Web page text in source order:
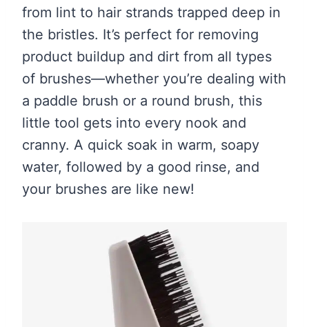
from lint to hair strands trapped deep in
the bristles. It’s perfect for removing
product buildup and dirt from all types
of brushes—whether you’re dealing with
a paddle brush or a round brush, this
little tool gets into every nook and
cranny. A quick soak in warm, soapy
water, followed by a good rinse, and
your brushes are like new!